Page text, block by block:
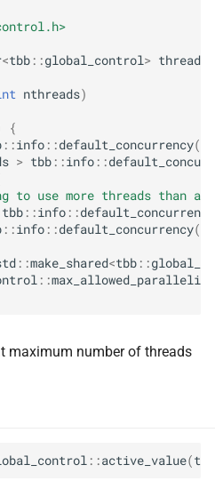
<tbb ::global_control>
nthreads)
{
::info ::default_concurrency();
> tbb ::info ::
to use more threads than
tbb ::info ::default_concurrency
::info ::default_concurrency();
::make_shared<tbb ::
::max_allowed_parallelism
maximum number of threads
::active_value(tbb